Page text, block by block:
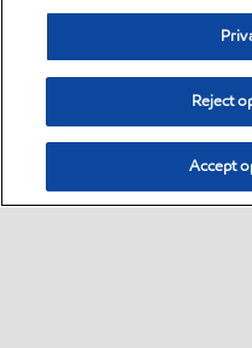
Reject
Accept